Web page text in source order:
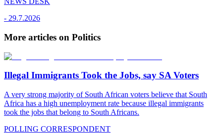
- 29.7.2026
More articles on Politics
Illegal Immigrants Took the Jobs, say SA Voters
A very strong majority of South African voters believe that South
Africa has a high unemployment rate because illegal immigrants
took the jobs that belong to South Africans.
POLLING CORRESPONDENT